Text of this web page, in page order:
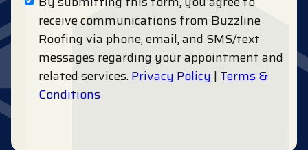
receive communications from Buzzline
Roofing via phone, email, and SMS/text
messages regarding your appointment and
related services.Privacy Policy | Terms &
Conditions